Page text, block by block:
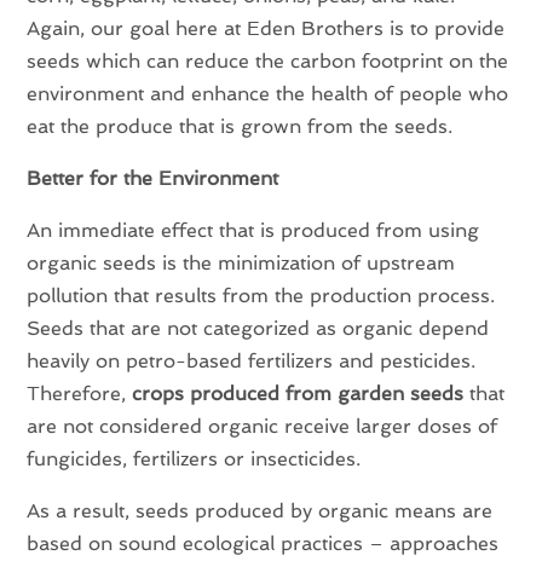
Again, our goal here at Eden Brothers is to provide
seeds which can reduce the carbon footprint on the
environment and enhance the health of people who
eat the produce that is grown from the seeds.
Better for the Environment
An immediate effect that is produced from using
organic seeds is the minimization of upstream
pollution that results from the production process.
Seeds that are not categorized as organic depend
heavily on petro-based fertilizers and pesticides.
Therefore,crops produced from garden seeds that
are not considered organic receive larger doses of
fungicides, fertilizers or insecticides.
As a result, seeds produced by organic means are
based on sound ecological practices – approaches